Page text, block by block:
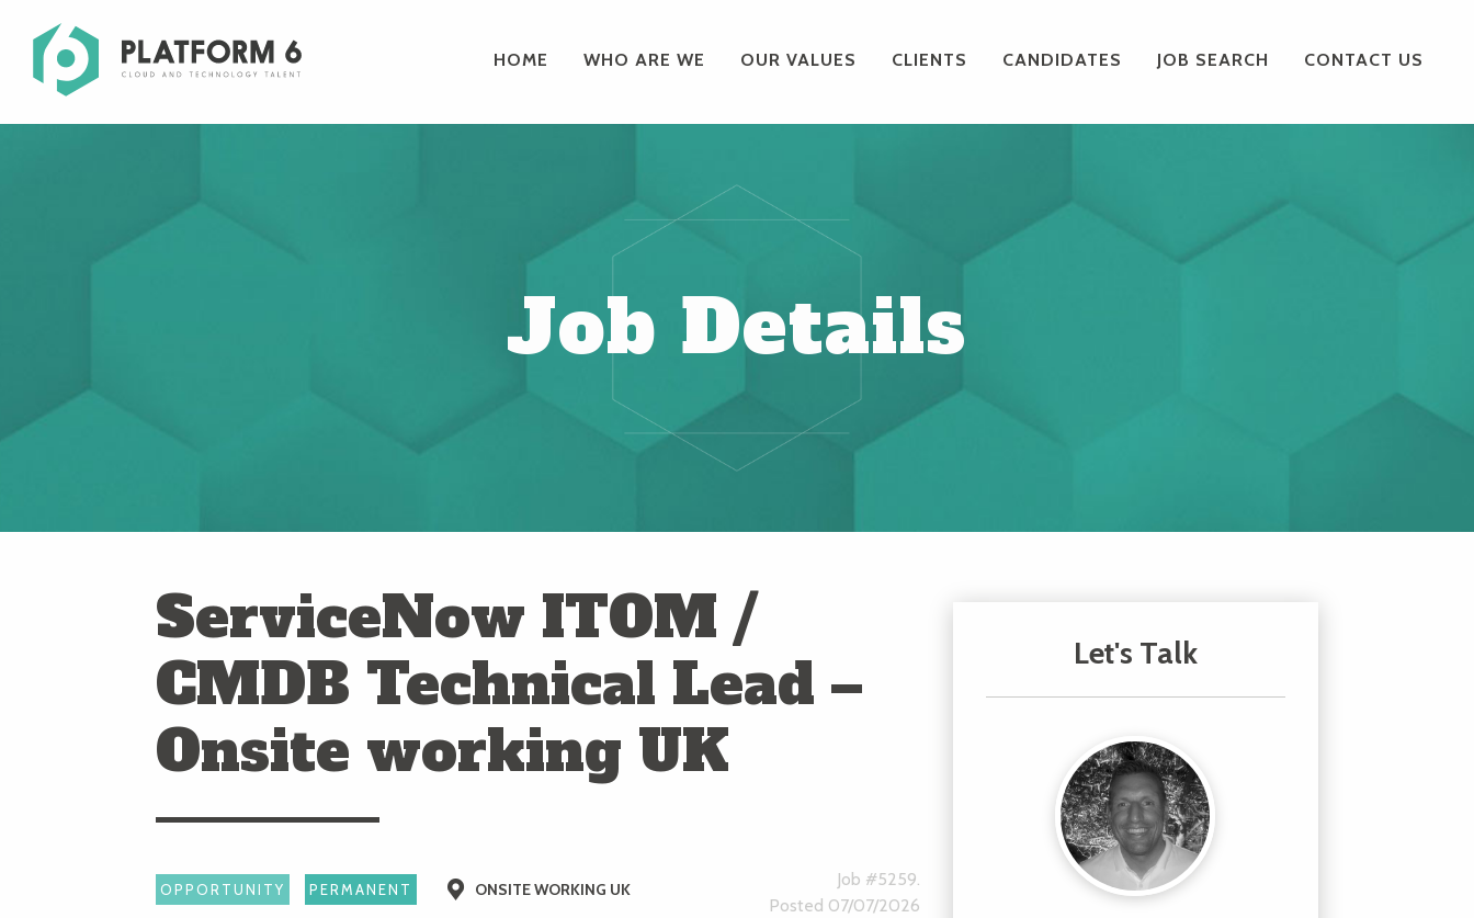
HOME WHO ARE WE OUR VALUES CLIENTS CANDIDATES JOB SEARCH CONTACT US
Job Details
ServiceNow ITOM /
CMDB Technical Lead –
Onsite working UK
OPPORTUNITY PERMANENT ONSITE WORKING UK
Job #5259.
Posted 07/07/2026
Let's Talk